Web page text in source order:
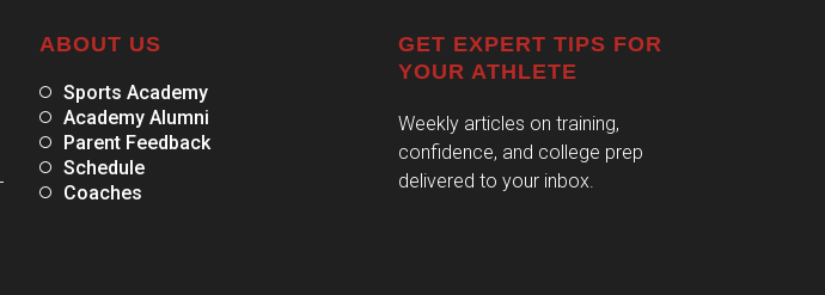
ABOUT US
Sports Academy
Academy Alumni
Parent Feedback
Schedule
Coaches
GET EXPERT TIPS FOR
YOUR ATHLETE
Weekly articles on training,
confidence, and college prep
delivered to your inbox.